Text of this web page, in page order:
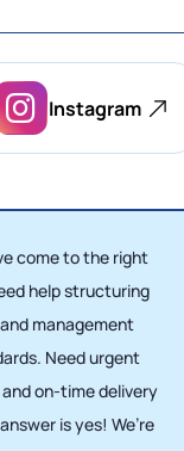
Instagram
come to the right
help structuring
management
Need urgent
on-time delivery
is yes! We’re